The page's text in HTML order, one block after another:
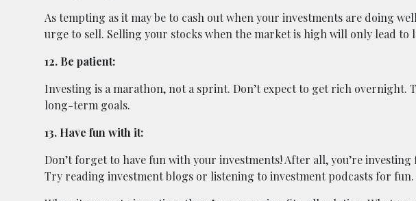
As tempting as it may be to cash out when your investments are doing
urge to sell. Selling your stocks when the market is high will only lead to
12. Be patient:
Investing is a marathon, not a sprint. Don’t expect to get rich overnight.
long-term goals.
13. Have fun with it:
Don’t forget to have fun with your investments! After all, you’re
Try reading investment blogs or listening to investment podcasts for fun.